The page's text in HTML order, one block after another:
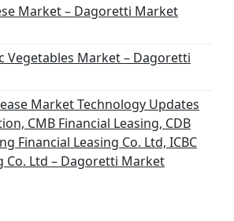
Market – Dagoretti Market
Vegetables Market – Dagoretti
Market Technology Updates
CMB Financial Leasing, CDB
Financial Leasing Co. Ltd, ICBC
Co. Ltd – Dagoretti Market